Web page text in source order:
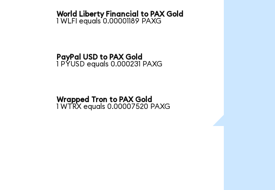
World Liberty Financial to PAX Gold
1 WLFI equals 0.00001189 PAXG
PayPal USD to PAX Gold
1 PYUSD equals 0.000231 PAXG
Wrapped Tron to PAX Gold
1 WTRX equals 0.00007520 PAXG